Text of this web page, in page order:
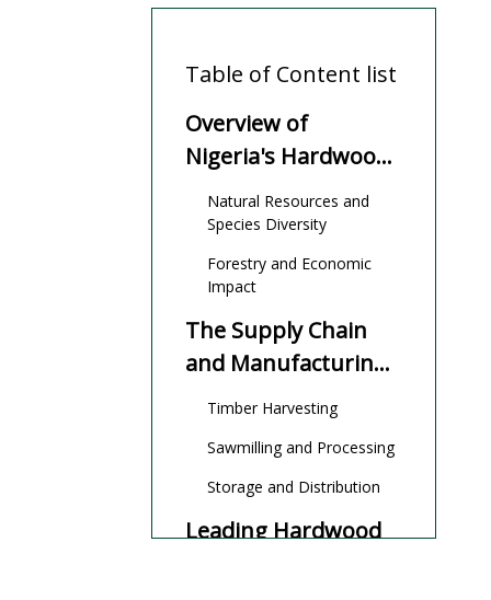
Table of Content list
Overview of
Nigeria's Hardwood
Industry
Natural Resources and
Species Diversity
Forestry and Economic
Impact
The Supply Chain
and Manufacturing
Process
Timber Harvesting
Sawmilling and Processing
Storage and Distribution
Leading Hardwood